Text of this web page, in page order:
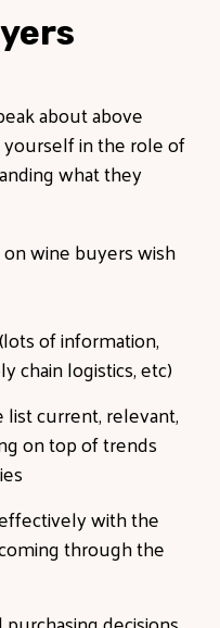
about above
in the role of
what they
wine buyers wish
of information,
chain logistics, etc)
current, relevant,
on top of trends
with the
through the